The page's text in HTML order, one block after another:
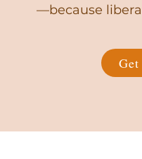
—because